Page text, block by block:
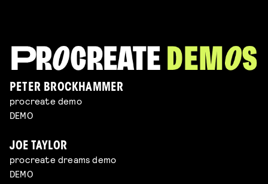
PETER BROCKHAMMER
procreate demo
DEMO
JOE TAYLOR
procreate dreams demo
DEMO